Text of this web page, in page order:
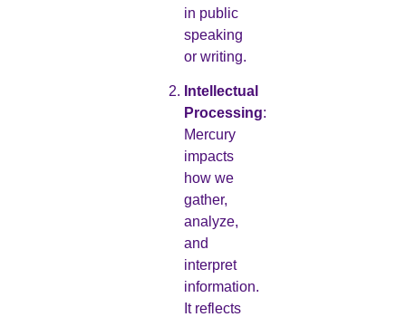
in public
speaking
or writing.
Intellectual
Processing:
Mercury
impacts
how we
gather,
analyze,
and
interpret
information.
It reflects